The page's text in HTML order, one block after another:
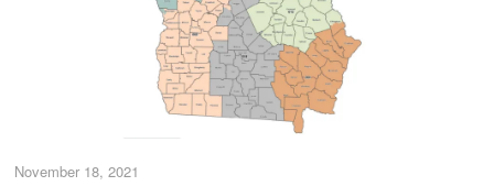
November 18, 2021